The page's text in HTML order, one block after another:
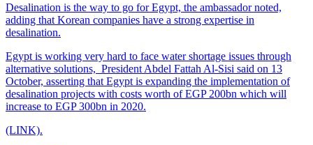
Desalination is the way to go for Egypt, the ambassador noted,
adding that Korean companies have a strong expertise in
desalination.
Egypt is working very hard to face water shortage issues through
alternative solutions, President Abdel Fattah Al-Sisi said on 13
October, asserting that Egypt is expanding the implementation of
desalination projects with costs worth of EGP 200bn which will
increase to EGP 300bn in 2020.
(LINK).